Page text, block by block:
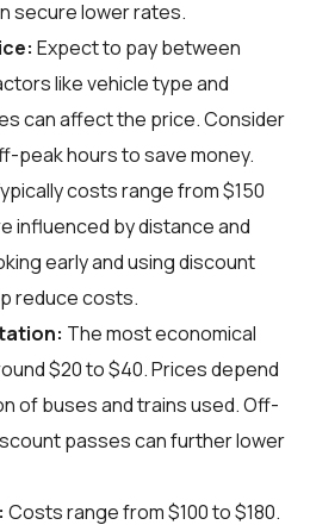
secure lower rates.
Expect to pay between
like vehicle type and
can affect the price. Consider
peak hours to save money.
costs range from $150
influenced by distance and
early and using discount
reduce costs.
The most economical
$20 to $40. Prices depend
of buses and trains used. Off-
passes can further lower
Costs range from $100 to $180.